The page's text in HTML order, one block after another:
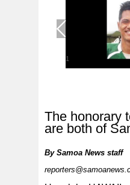
1
The only local athlete
Polynesian Bowl is
The honorary
are both of
By Samoa News staff